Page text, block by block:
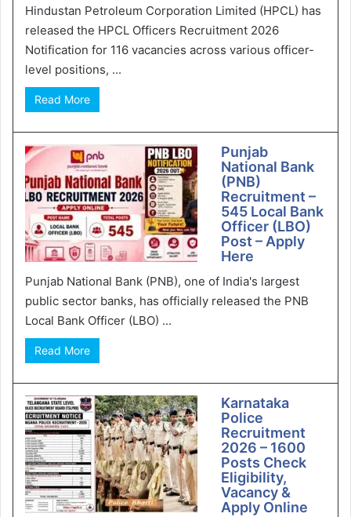
Hindustan Petroleum Corporation Limited (HPCL) has
released the HPCL Officers Recruitment 2026
Notification for 116 vacancies across various officer-
level positions, ...
Read More
Punjab
National Bank
(PNB)
Recruitment –
545 Local Bank
Officer (LBO)
Post – Apply
Here
Punjab National Bank (PNB), one of India's largest
public sector banks, has officially released the PNB
Local Bank Officer (LBO) ...
Read More
Karnataka
Police
Recruitment
2026 – 1600
Posts Check
Eligibility,
Vacancy &
Apply Online